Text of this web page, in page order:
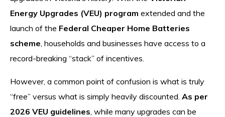
Energy Upgrades (VEU) program extended and the
launch of the Federal Cheaper Home Batteries
scheme, households and businesses have access to a
record-breaking “stack” of incentives.
However, a common point of confusion is what is truly
“free” versus what is simply heavily discounted. As per
2026 VEU guidelines, while many upgrades can be